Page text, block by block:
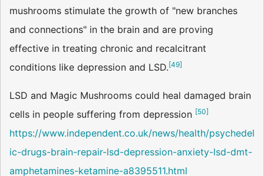
mushrooms stimulate the growth of "new branches
and connections" in the brain and are proving
effective in treating chronic and recalcitrant
conditions like depression and LSD.[49]
LSD and Magic Mushrooms could heal damaged brain
cells in people suffering from depression [50]
https://www.independent.co.uk/news/health/psychedel
ic-drugs-brain-repair-lsd-depression-anxiety-lsd-dmt-
amphetamines-ketamine-a8395511.html